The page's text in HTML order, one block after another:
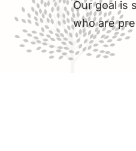
Our goal is
who are